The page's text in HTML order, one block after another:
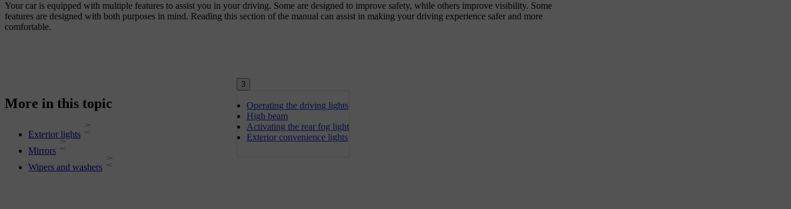
3
Operating the driving lights
High beam
Activating the rear fog light
Exterior convenience lights
Your car is equipped with multiple features to assist you in your driving. Some are designed to improve safety, while others improve visibility. Some
features are designed with both purposes in mind. Reading this section of the manual can assist in making your driving experience safer and more
comfortable.
More in this topic
Exterior lights
Mirrors
Wipers and washers